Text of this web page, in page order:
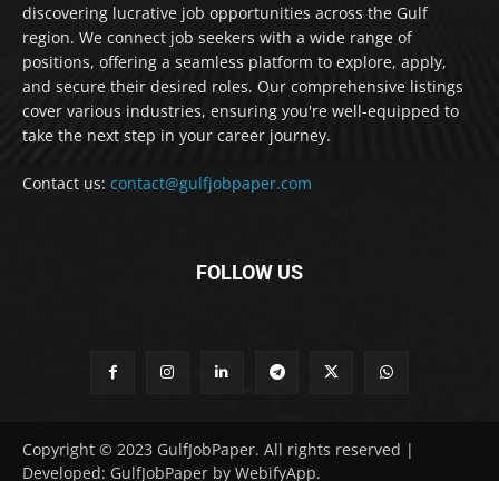
discovering lucrative job opportunities across the Gulf
region. We connect job seekers with a wide range of
positions, offering a seamless platform to explore, apply,
and secure their desired roles. Our comprehensive listings
cover various industries, ensuring you're well-equipped to
take the next step in your career journey.
Contact us: contact@gulfjobpaper.com
FOLLOW US
Copyright © 2023 GulfJobPaper. All rights reserved |
Developed: GulfJobPaper by WebifyApp.